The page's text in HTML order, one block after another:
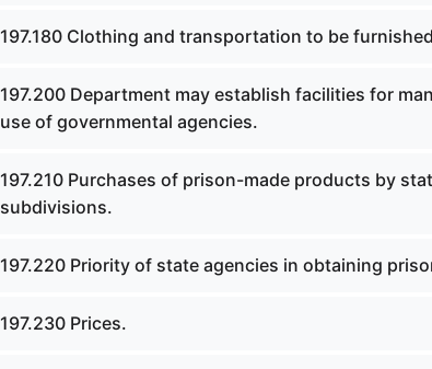
197.180 Clothing and transportation to be
197.200 Department may establish facilities for
use of governmental agencies.
197.210 Purchases of prison-made products by
subdivisions.
197.220 Priority of state agencies in obtaining
197.230 Prices.